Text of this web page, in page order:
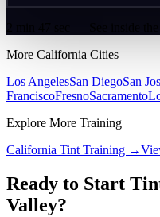
More California Cities
Los AngelesSan DiegoSan
FranciscoFresnoSacramento
Explore More Training
California Tint Training →
Ready to Start
Valley?